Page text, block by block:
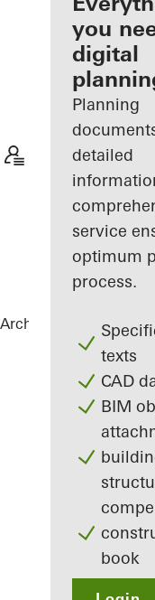
My
you
digital
Planning
detailed
service
optimum
process.
texts
CAD
BIM
book
Architects References